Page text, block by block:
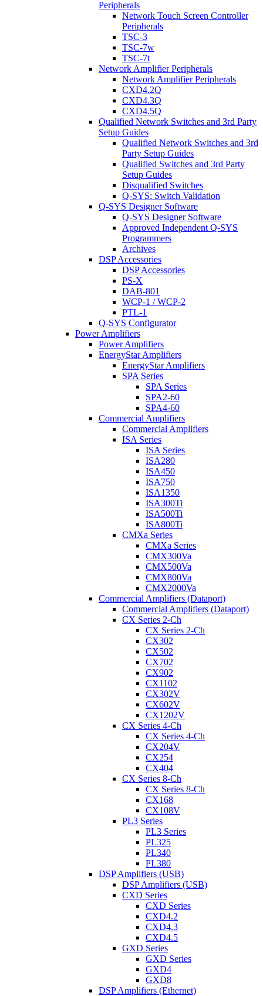
Peripherals
Network Touch Screen Controller
Peripherals
TSC-3
TSC-7w
TSC-7t
Network Amplifier Peripherals
Network Amplifier Peripherals
CXD4.2Q
CXD4.3Q
CXD4.5Q
Qualified Network Switches and 3rd Party
Setup Guides
Qualified Network Switches and 3rd
Party Setup Guides
Qualified Switches and 3rd Party
Setup Guides
Disqualified Switches
Q-SYS: Switch Validation
Q-SYS Designer Software
Q-SYS Designer Software
Approved Independent Q-SYS
Programmers
Archives
DSP Accessories
DSP Accessories
PS-X
DAB-801
WCP-1 / WCP-2
PTL-1
Q-SYS Configurator
Power Amplifiers
Power Amplifiers
EnergyStar Amplifiers
EnergyStar Amplifiers
SPA Series
SPA Series
SPA2-60
SPA4-60
Commercial Amplifiers
Commercial Amplifiers
ISA Series
ISA Series
ISA280
ISA450
ISA750
ISA1350
ISA300Ti
ISA500Ti
ISA800Ti
CMXa Series
CMXa Series
CMX300Va
CMX500Va
CMX800Va
CMX2000Va
Commercial Amplifiers (Dataport)
Commercial Amplifiers (Dataport)
CX Series 2-Ch
CX Series 2-Ch
CX302
CX502
CX702
CX902
CX1102
CX302V
CX602V
CX1202V
CX Series 4-Ch
CX Series 4-Ch
CX204V
CX254
CX404
CX Series 8-Ch
CX Series 8-Ch
CX168
CX108V
PL3 Series
PL3 Series
PL325
PL340
PL380
DSP Amplifiers (USB)
DSP Amplifiers (USB)
CXD Series
CXD Series
CXD4.2
CXD4.3
CXD4.5
GXD Series
GXD Series
GXD4
GXD8
DSP Amplifiers (Ethernet)